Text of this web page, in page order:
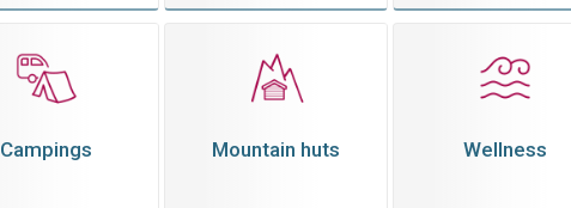
Campings Mountain huts Wellness